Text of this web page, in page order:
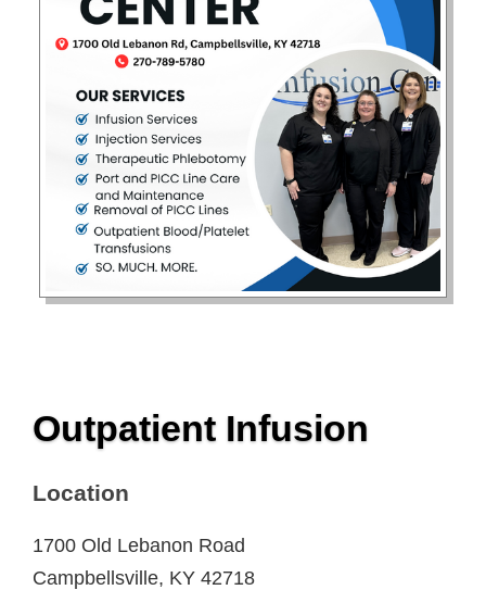
Outpatient Infusion
Location
1700 Old Lebanon Road
Campbellsville, KY 42718